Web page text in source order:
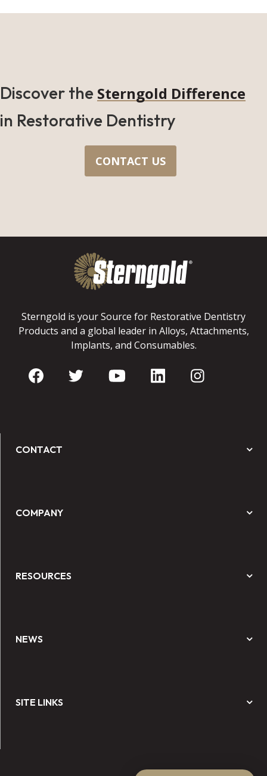
Discover the Sterngold Difference
in Restorative Dentistry
CONTACT US
Sterngold is your Source for Restorative Dentistry
Products and a global leader in Alloys, Attachments,
Implants, and Consumables.
CONTACT
COMPANY
RESOURCES
NEWS
SITE LINKS